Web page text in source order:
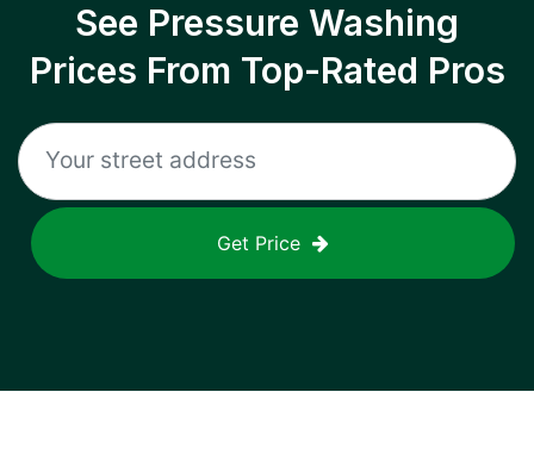
See Pressure Washing
Prices From Top-Rated Pros
Get Price